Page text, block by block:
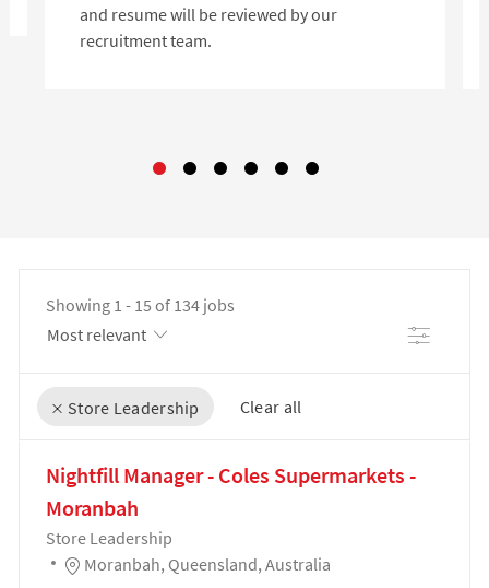
and resume will be reviewed by our
recruitment team.
Showing 1 - 15 of 134 jobs
Filter
Store Leadership Clear all
Nightfill Manager - Coles Supermarkets -
Moranbah
Category
Store Leadership
Location
Moranbah, Queensland, Australia